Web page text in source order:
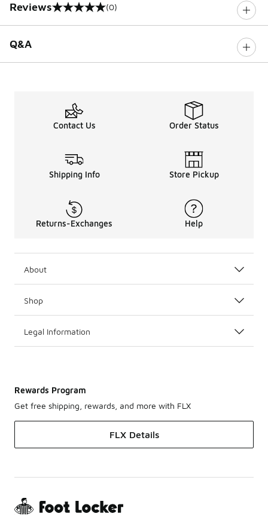
Reviews
0 out of 5 rating (0)
Q&A
Contact Us Order Status
Shipping Info Store Pickup
Returns-Exchanges Help
About
Shop
Legal Information
Rewards Program
Get free shipping, rewards, and more with FLX
FLX Details